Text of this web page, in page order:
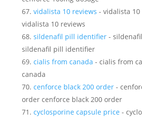
vidalista 10 reviews - vidalista 10
vidalista 10 reviews
sildenafil pill identifier-
sildenafil pill identifier
cialis from canada - cialis from
canada
cenforce black 200 order-
order cenforce black 200 order
cyclosporine capsule price -